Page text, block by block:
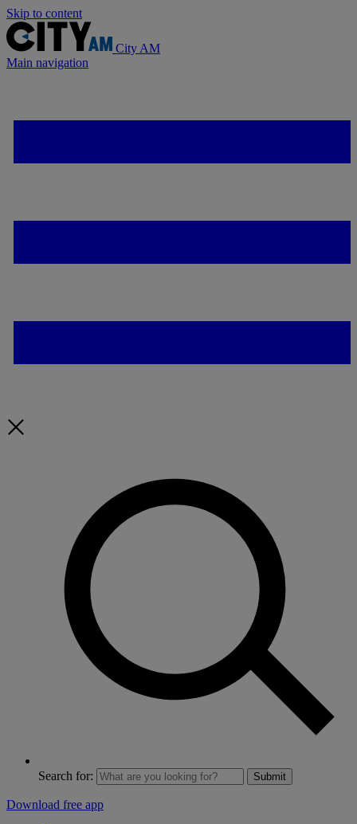
Skip to content
City AM
Main navigation
Search for: Submit
Download free app